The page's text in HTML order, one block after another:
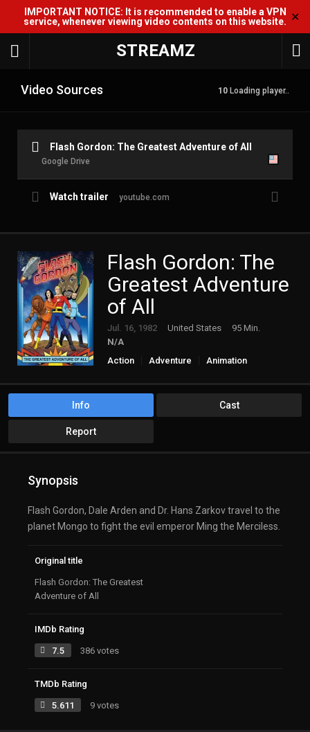
IMPORTANT NOTICE: It is recommended to enable a VPN
service, whenever viewing video contents on this website. ✕
STREAMZ
Video Sources 10 Loading player..
Flash Gordon: The Greatest Adventure of All
Google Drive
Watch trailer youtube.com
Flash Gordon: The
Greatest Adventure
of All
Jul. 16, 1982 United States
95 Min.
N/A
Action
Adventure
Animation
Info Cast
Report
Synopsis
Flash Gordon, Dale Arden and Dr. Hans Zarkov travel to the
planet Mongo to fight the evil emperor Ming the Merciless.
Original title
Flash Gordon: The Greatest
Adventure of All
IMDb Rating
7.5 386 votes
TMDb Rating
5.611 9 votes